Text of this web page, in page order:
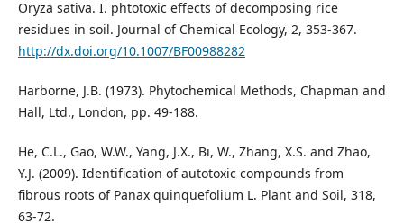
Oryza sativa. I. phtotoxic effects of decomposing rice
residues in soil. Journal of Chemical Ecology, 2, 353-367.
http://dx.doi.org/10.1007/BF00988282
Harborne, J.B. (1973). Phytochemical Methods, Chapman and
Hall, Ltd., London, pp. 49-188.
He, C.L., Gao, W.W., Yang, J.X., Bi, W., Zhang, X.S. and Zhao,
Y.J. (2009). Identification of autotoxic compounds from
fibrous roots of Panax quinquefolium L. Plant and Soil, 318,
63-72.